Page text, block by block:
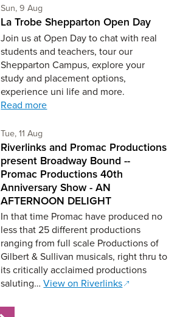
Sun, 9 AugSunday 9th of August,
La Trobe Shepparton Open Day
Join us at Open Day to chat with real
students and teachers, tour our
Shepparton Campus, explore your
study and placement options,
experience uni life and more.
Read more
Tue, 11 AugTuesday 11th of August,
Riverlinks and Promac Productions
present Broadway Bound --
Promac Productions 40th
Anniversary Show - AN
AFTERNOON DELIGHT
In that time Promac have produced no
less that 25 different productions
ranging from full scale Productions of
Gilbert & Sullivan musicals, right thru to
its critically acclaimed productions
saluting…View on Riverlinks